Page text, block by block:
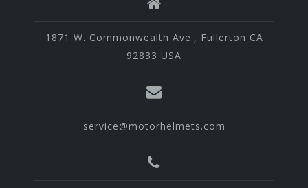
1871 W. Commonwealth Ave., Fullerton CA
92833 USA
service@motorhelmets.com